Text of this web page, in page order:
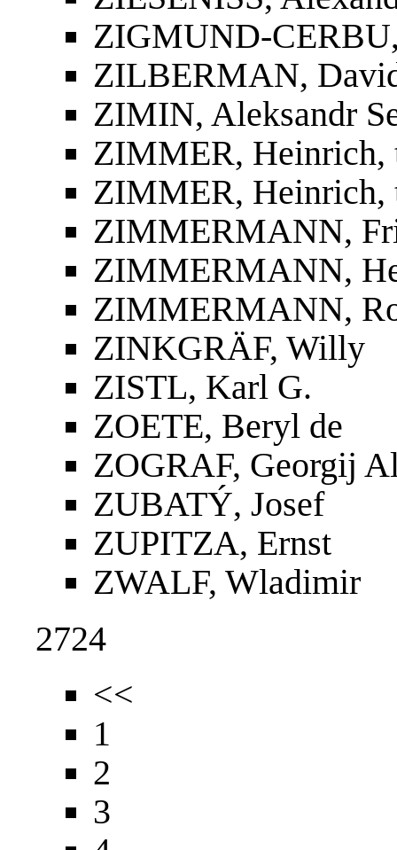
ZIGMUND-
ZILBERMAN,
ZIMIN, Aleksandr
ZIMMER, Heinrich,
ZIMMER, Heinrich,
ZIMMERMANN,
ZIMMERMANN,
ZIMMERMANN,
ZINKGRÄF, Willy
ZISTL, Karl G.
ZOETE, Beryl de
ZOGRAF, Georgij
ZUBATÝ, Josef
ZUPITZA, Ernst
ZWALF, Wladimir
2724
<<
1
2
3